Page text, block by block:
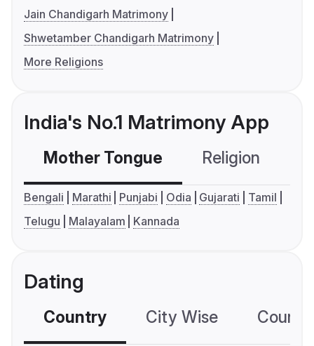
Jain Chandigarh Matrimony
Shwetamber Chandigarh Matrimony
More Religions
India's No.1 Matrimony App
Mother Tongue Religion
Bengali Marathi Punjabi Odia Gujarati
Tamil
Telugu
Malayalam Kannada
Dating
Country City Wise